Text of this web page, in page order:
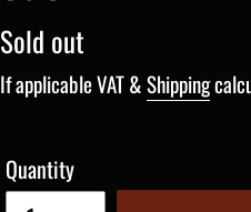
Regular
price
Sold out
If applicable VAT &Shipping
Quantity